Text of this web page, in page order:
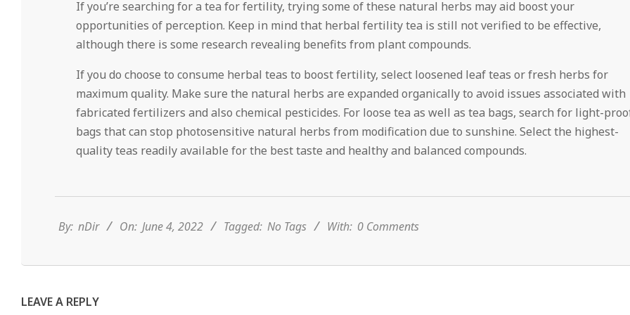
If you’re searching for a tea for fertility, trying some of these natural herbs may aid boost your
opportunities of perception. Keep in mind that herbal fertility tea is still not verified to be effective,
although there is some research revealing benefits from plant compounds.
If you do choose to consume herbal teas to boost fertility, select loosened leaf teas or fresh herbs for
maximum quality. Make sure the natural herbs are expanded organically to avoid issues associated with
fabricated fertilizers and also chemical pesticides. For loose tea as well as tea bags, search for light-
bags that can stop photosensitive natural herbs from modification due to sunshine. Select the highest-
quality teas readily available for the best taste and healthy and balanced compounds.
04
By: nDir On: June 4, 2022 Tagged: No Tags With: 0 Comments
LEAVE A REPLY